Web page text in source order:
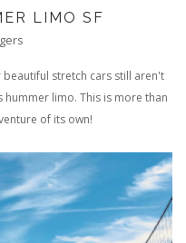
LIMO SF
stretch cars still aren't
limo. This is more than
of its own!